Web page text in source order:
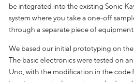
be integrated into the existing Sonic
system where you take a one-off
through a separate piece of
We based our initial prototyping on
The basic electronics were tested on
Uno, with the modification in the code